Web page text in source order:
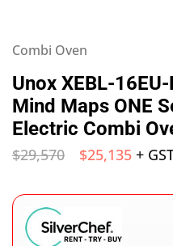
Combi Oven
Unox XEBL-
Mind Maps ONE
Electric Combi
$29,570 $25,135 +